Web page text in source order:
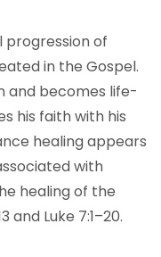
progression of
in the Gospel.
and becomes life-
his faith with his
healing appears
with
healing of the
and Luke 7:1–20.